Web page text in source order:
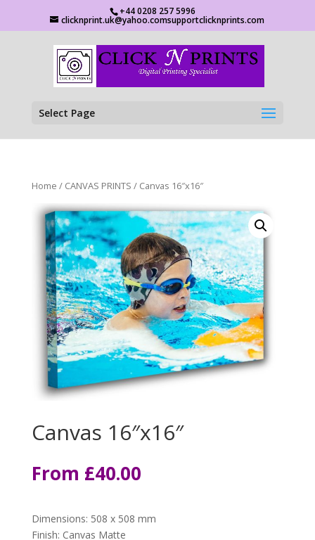
+44 0208 257 5996
clicknprint.uk@yahoo.comsupportclicknprints.com
Select Page
Home / CANVAS PRINTS / Canvas 16″x16″
Canvas 16″x16″
From £40.00
Dimensions: 508 x 508 mm
Finish: Canvas Matte